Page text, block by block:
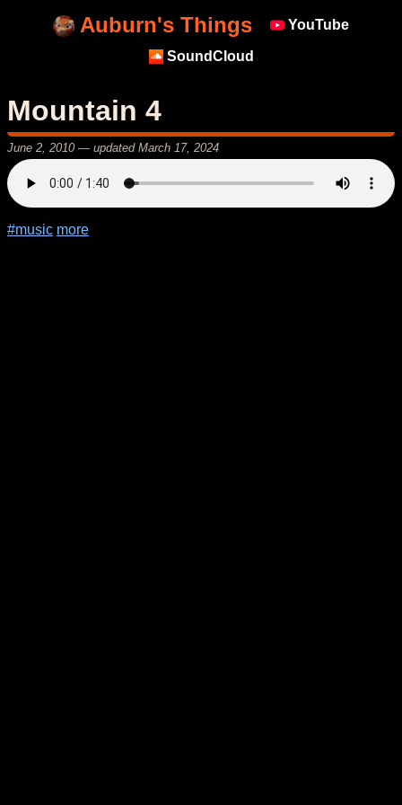
Auburn's Things YouTube
SoundCloud
Mountain 4
June 2, 2010 — updated March 17, 2024
#music more